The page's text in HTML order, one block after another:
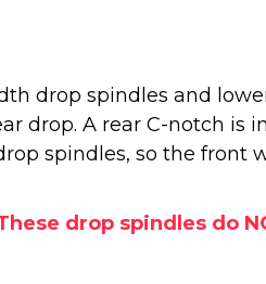
drop spindles and
drop. A rear C-notch is
spindles, so the front
drop spindles do